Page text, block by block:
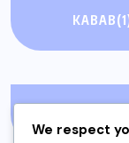
KABAB
We respect